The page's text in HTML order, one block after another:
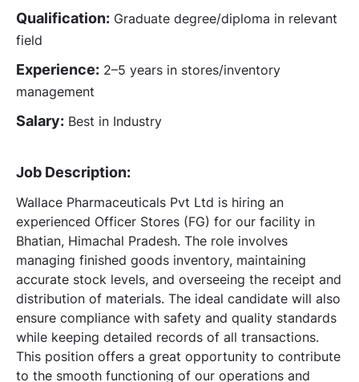
Qualification: Graduate degree/diploma in relevant
field
Experience: 2–5 years in stores/inventory
management
Salary: Best in Industry
Job Description:
Wallace Pharmaceuticals Pvt Ltd is hiring an
experienced Officer Stores (FG) for our facility in
Bhatian, Himachal Pradesh. The role involves
managing finished goods inventory, maintaining
accurate stock levels, and overseeing the receipt and
distribution of materials. The ideal candidate will also
ensure compliance with safety and quality standards
while keeping detailed records of all transactions.
This position offers a great opportunity to contribute
to the smooth functioning of our operations and